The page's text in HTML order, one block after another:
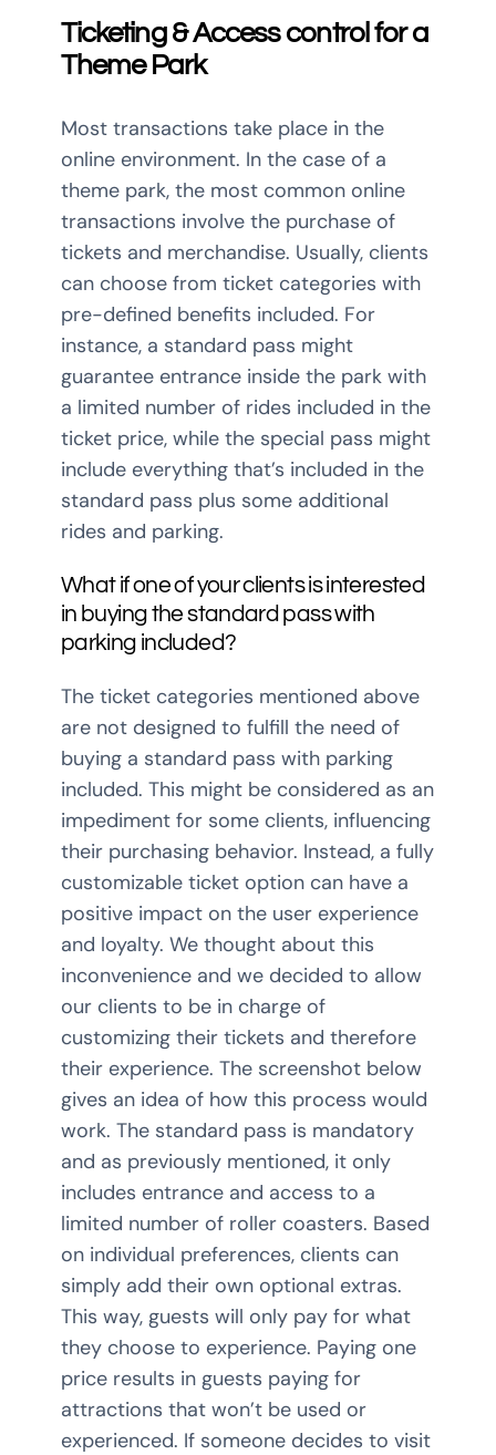
Ticketing & Access control for a
Theme Park
Most transactions take place in the
online environment. In the case of a
theme park, the most common online
transactions involve the purchase of
tickets and merchandise. Usually, clients
can choose from ticket categories with
pre-defined benefits included. For
instance, a standard pass might
guarantee entrance inside the park with
a limited number of rides included in the
ticket price, while the special pass might
include everything that’s included in the
standard pass plus some additional
rides and parking.
What if one of your clients is interested
in buying the standard pass with
parking included?
The ticket categories mentioned above
are not designed to fulfill the need of
buying a standard pass with parking
included. This might be considered as an
impediment for some clients, influencing
their purchasing behavior. Instead, a fully
customizable ticket option can have a
positive impact on the user experience
and loyalty. We thought about this
inconvenience and we decided to allow
our clients to be in charge of
customizing their tickets and therefore
their experience. The screenshot below
gives an idea of how this process would
work. The standard pass is mandatory
and as previously mentioned, it only
includes entrance and access to a
limited number of roller coasters. Based
on individual preferences, clients can
simply add their own optional extras.
This way, guests will only pay for what
they choose to experience. Paying one
price results in guests paying for
attractions that won’t be used or
experienced. If someone decides to visit